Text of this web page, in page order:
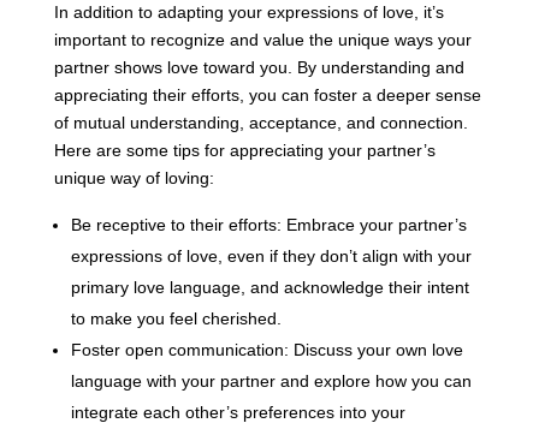
In addition to adapting your expressions of love, it’s
important to recognize and value the unique ways your
partner shows love toward you. By understanding and
appreciating their efforts, you can foster a deeper sense
of mutual understanding, acceptance, and connection.
Here are some tips for appreciating your partner’s
unique way of loving:
Be receptive to their efforts: Embrace your partner’s
expressions of love, even if they don’t align with your
primary love language, and acknowledge their intent
to make you feel cherished.
Foster open communication: Discuss your own love
language with your partner and explore how you can
integrate each other’s preferences into your